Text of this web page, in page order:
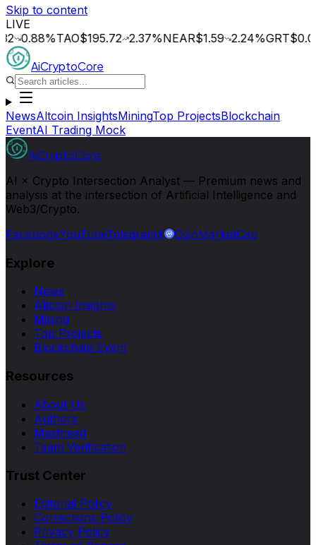
Skip to content
LIVE
%TAO$195.72 2.37%NEAR$1.59 2.24%GRT$0.014
AiCryptoCore
NewsAltcoin InsightsMiningTop ProjectsBlockchain
EventAI Trading Mock
AiCryptoCore
AI × Crypto Intersection Analyst — Premium news and
analysis at the intersection of Artificial Intelligence and
Web3/Crypto.
FacebookYouTubeTelegramX CoinMarketCap
Explore
News
Altcoin Insights
Mining
Top Projects
Blockchain Event
Resources
About Us
Authors
Masthead
Team Verification
Trust Center
Editorial Policy
Corrections Policy
Privacy Policy